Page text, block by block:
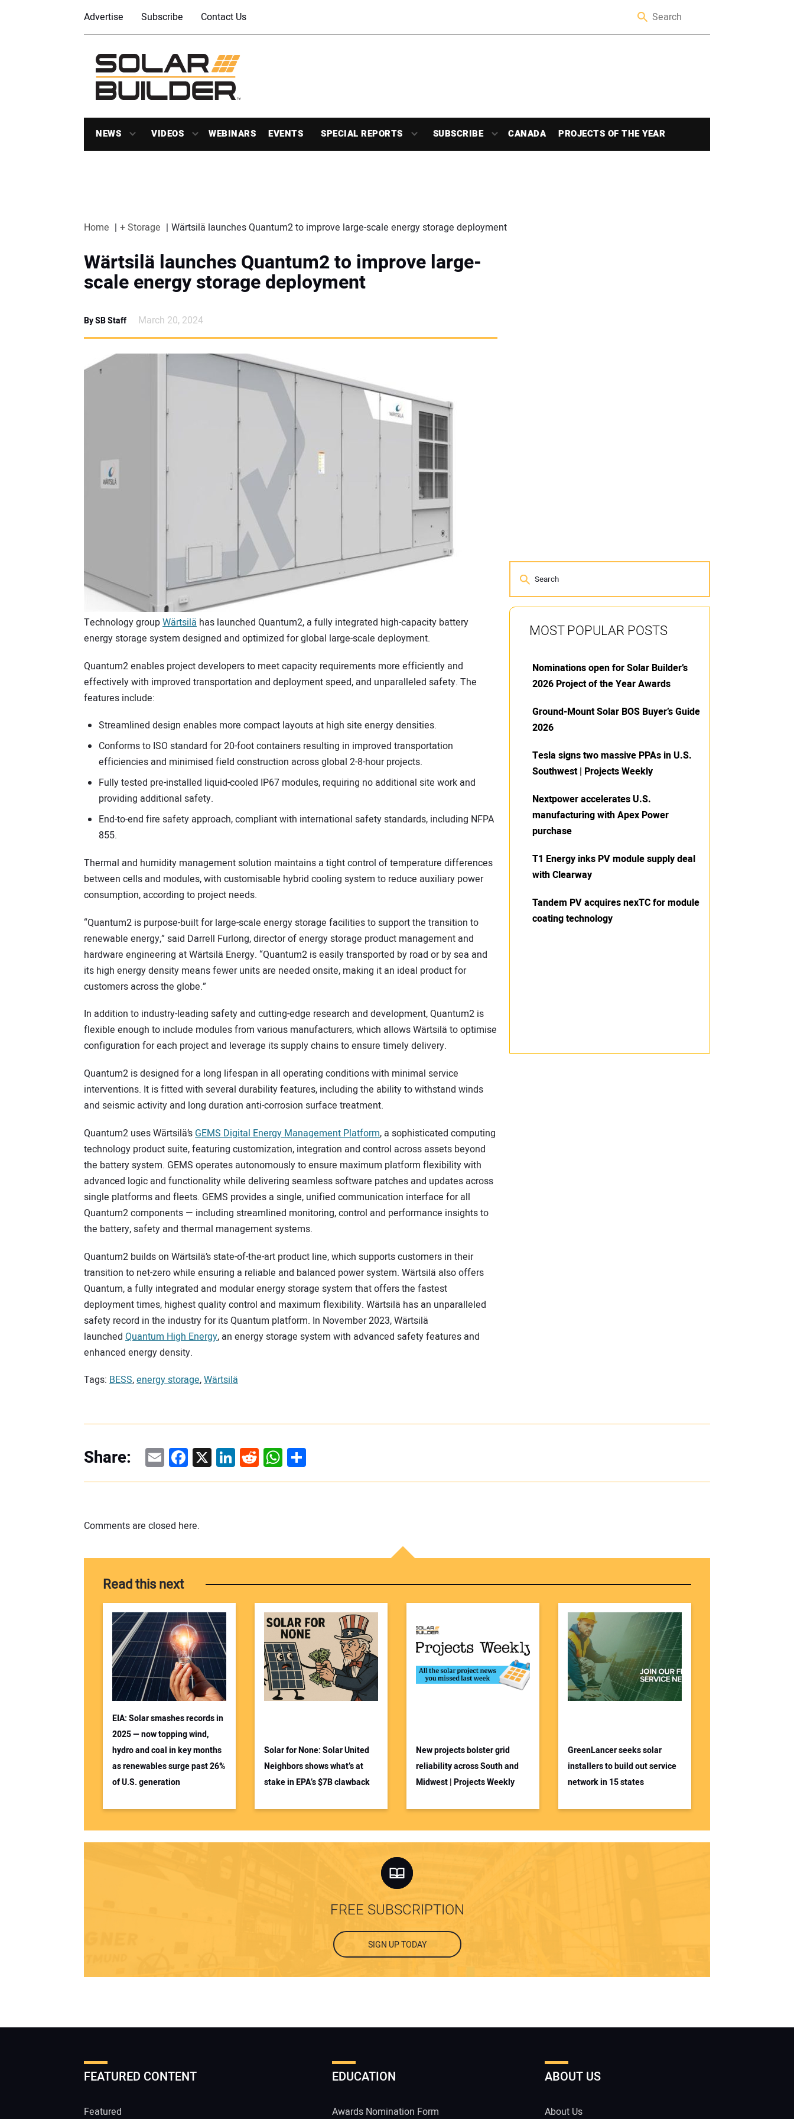
Advertise Subscribe Contact Us
NEWS VIDEOS WEBINARS EVENTS SPECIAL REPORTS SUBSCRIBE CANADA PROJECTS OF THE YEAR
Home + Storage Wärtsilä launches Quantum2 to improve large-scale energy storage deployment
Wärtsilä launches Quantum2 to improve large-
scale energy storage deployment
By SB Staff March 20, 2024
Technology groupWärtsilä has launched Quantum2, a fully integrated high-capacity battery
energy storage system designed and optimized for global large-scale deployment.
Quantum2 enables project developers to meet capacity requirements more efficiently and
effectively with improved transportation and deployment speed, and unparalleled safety. The
features include:
Streamlined design enables more compact layouts at high site energy densities.
Conforms to ISO standard for 20-foot containers resulting in improved transportation
efficiencies and minimised field construction across global 2-8-hour projects.
Fully tested pre-installed liquid-cooled IP67 modules, requiring no additional site work and
providing additional safety.
End-to-end fire safety approach, compliant with international safety standards, including NFPA
855.
Thermal and humidity management solution maintains a tight control of temperature differences
between cells and modules, with customisable hybrid cooling system to reduce auxiliary power
consumption, according to project needs.
“Quantum2 is purpose-built for large-scale energy storage facilities to support the transition to
renewable energy,” said Darrell Furlong, director of energy storage product management and
hardware engineering at Wärtsilä Energy. “Quantum2 is easily transported by road or by sea and
its high energy density means fewer units are needed onsite, making it an ideal product for
customers across the globe.”
In addition to industry-leading safety and cutting-edge research and development, Quantum2 is
flexible enough to include modules from various manufacturers, which allows Wärtsilä to optimise
configuration for each project and leverage its supply chains to ensure timely delivery.
Quantum2 is designed for a long lifespan in all operating conditions with minimal service
interventions. It is fitted with several durability features, including the ability to withstand winds
and seismic activity and long duration anti-corrosion surface treatment.
Quantum2 uses Wärtsilä’sGEMS Digital Energy Management Platform, a sophisticated computing
technology product suite, featuring customization, integration and control across assets beyond
the battery system. GEMS operates autonomously to ensure maximum platform flexibility with
advanced logic and functionality while delivering seamless software patches and updates across
single platforms and fleets. GEMS provides a single, unified communication interface for all
Quantum2 components — including streamlined monitoring, control and performance insights to
the battery, safety and thermal management systems.
Quantum2 builds on Wärtsilä’s state-of-the-art product line, which supports customers in their
transition to net-zero while ensuring a reliable and balanced power system. Wärtsilä also offers
Quantum, a fully integrated and modular energy storage system that offers the fastest
deployment times, highest quality control and maximum flexibility. Wärtsilä has an unparalleled
safety record in the industry for its Quantum platform. In November 2023, Wärtsilä
launched Quantum High Energy, an energy storage system with advanced safety features and
enhanced energy density.
Tags: BESS,energy storage,Wärtsilä
MOST POPULAR POSTS
Nominations open for Solar Builder’s
2026 Project of the Year Awards
Ground-Mount Solar BOS Buyer’s Guide
2026
Tesla signs two massive PPAs in U.S.
Southwest | Projects Weekly
Nextpower accelerates U.S.
manufacturing with Apex Power
purchase
T1 Energy inks PV module supply deal
with Clearway
Tandem PV acquires nexTC for module
coating technology
Share: EmailFacebook
X LinkedIn
Reddit
WhatsApp
Share
Comments are closed here.
Read this next
EIA: Solar smashes records in
2025 — now topping wind,
hydro and coal in key months
as renewables surge past 26%
of U.S. generation
Solar for None: Solar United
Neighbors shows what’s at
stake in EPA’s $7B clawback
New projects bolster grid
reliability across South and
Midwest | Projects Weekly
GreenLancer seeks solar
installers to build out service
network in 15 states
FREE SUBSCRIPTION
SIGN UP TODAY
FEATURED CONTENT
Featured
EDUCATION
Awards Nomination Form
ABOUT US
About Us